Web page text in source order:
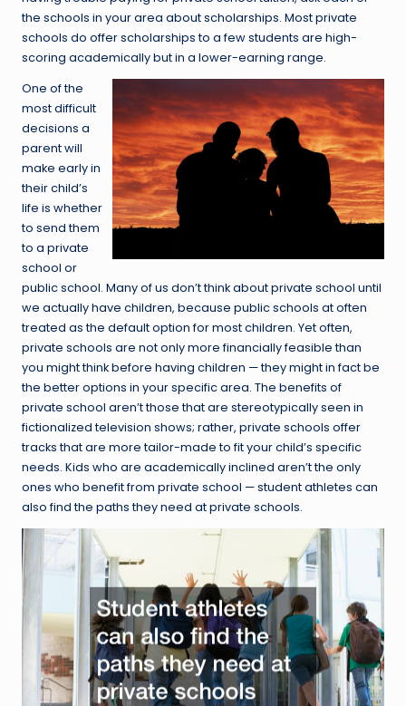
the schools in your area about scholarships. Most private
schools do offer scholarships to a few students are high-
scoring academically but in a lower-earning range.
One of the
most difficult
decisions a
parent will
make early in
their child’s
life is whether
to send them
to a private
school or
public school. Many of us don’t think about private school until
we actually have children, because public schools at often
treated as the default option for most children. Yet often,
private schools are not only more financially feasible than
you might think before having children — they might in fact be
the better options in your specific area. The benefits of
private school aren’t those that are stereotypically seen in
fictionalized television shows; rather, private schools offer
tracks that are more tailor-made to fit your child’s specific
needs. Kids who are academically inclined aren’t the only
ones who benefit from private school — student athletes can
also find the paths they need at private schools.